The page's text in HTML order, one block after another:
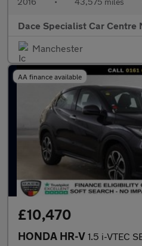
Dace Specialist Car Centre
Manchester
AA finance available
£10,470
HONDA HR-V 1.5 i-VTEC SE SUV 5dr